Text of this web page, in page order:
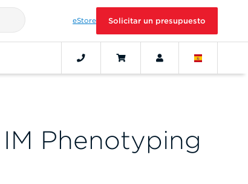
eStore Solicitar un presupuesto
Phenotyping